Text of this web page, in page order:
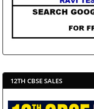
12TH CBSE SALES